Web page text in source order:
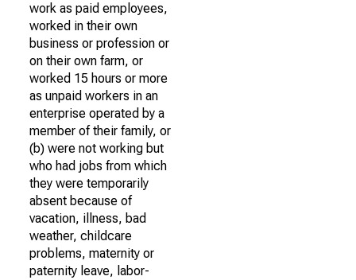
work as paid employees,
worked in their own
business or profession or
on their own farm, or
worked 15 hours or more
as unpaid workers in an
enterprise operated by a
member of their family, or
(b) were not working but
who had jobs from which
they were temporarily
absent because of
vacation, illness, bad
weather, childcare
problems, maternity or
paternity leave, labor-